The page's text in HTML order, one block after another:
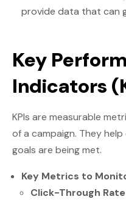
provide data that can
Key
Indicators
KPIs are measurable
of a campaign. They
goals are being met.
Key Metrics to
Click-Through Rate